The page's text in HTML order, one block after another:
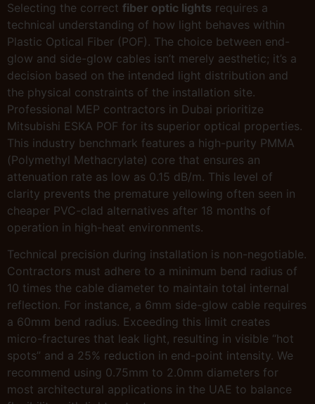
Selecting the correct fiber optic lights requires a
technical understanding of how light behaves within
Plastic Optical Fiber (POF). The choice between end-
glow and side-glow cables isn’t merely aesthetic; it’s a
decision based on the intended light distribution and
the physical constraints of the installation site.
Professional MEP contractors in Dubai prioritize
Mitsubishi ESKA POF for its superior optical properties.
This industry benchmark features a high-purity PMMA
(Polymethyl Methacrylate) core that ensures an
attenuation rate as low as 0.15 dB/m. This level of
clarity prevents the premature yellowing often seen in
cheaper PVC-clad alternatives after 18 months of
operation in high-heat environments.
Technical precision during installation is non-negotiable.
Contractors must adhere to a minimum bend radius of
10 times the cable diameter to maintain total internal
reflection. For instance, a 6mm side-glow cable requires
a 60mm bend radius. Exceeding this limit creates
micro-fractures that leak light, resulting in visible “hot
spots” and a 25% reduction in end-point intensity. We
recommend using 0.75mm to 2.0mm diameters for
most architectural applications in the UAE to balance